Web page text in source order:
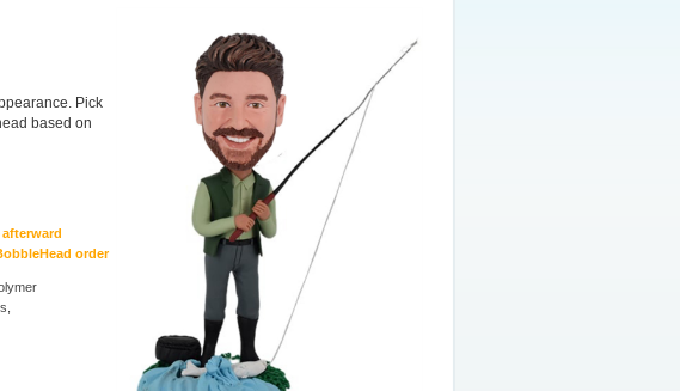
Pick
based on
order